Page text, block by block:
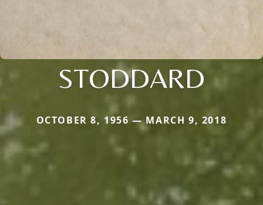
STODDARD
OCTOBER 8, 1956 — MARCH 9, 2018